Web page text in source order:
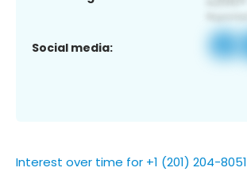
Social media:
Interest over time for +1 (201) 204-8051